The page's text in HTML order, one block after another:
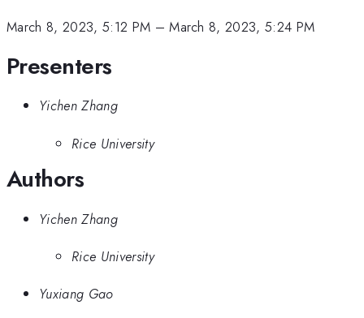
March 8, 2023, 5:12 PM –March 8, 2023, 5:24 PM
Presenters
Yichen Zhang
Rice University
Authors
Yichen Zhang
Rice University
Yuxiang Gao